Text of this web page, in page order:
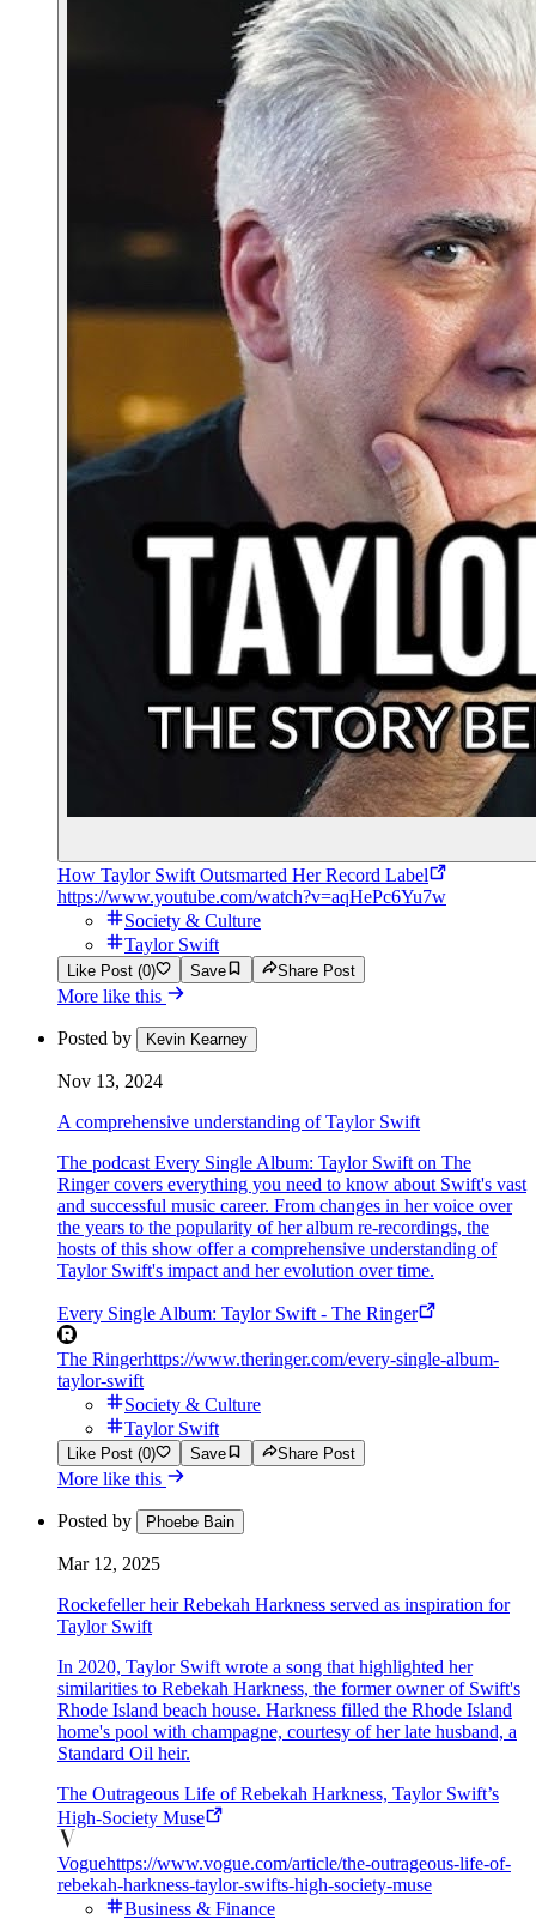
How Taylor Swift Outsmarted Her Record Label
https://www.youtube.com/watch?v=aqHePc6Yu7w
Society & Culture
Taylor Swift
Like Post (0) Save Share Post
More like this
Posted by Kevin Kearney
Nov 13, 2024
A comprehensive understanding of Taylor Swift
The podcast Every Single Album: Taylor Swift on The
Ringer covers everything you need to know about Swift's vast
and successful music career. From changes in her voice over
the years to the popularity of her album re-recordings, the
hosts of this show offer a comprehensive understanding of
Taylor Swift's impact and her evolution over time.
Every Single Album: Taylor Swift - The Ringer
The Ringerhttps://www.theringer.com/every-single-album-
taylor-swift
Society & Culture
Taylor Swift
Like Post (0) Save Share Post
More like this
Posted by Phoebe Bain
Mar 12, 2025
Rockefeller heir Rebekah Harkness served as inspiration for
Taylor Swift
In 2020, Taylor Swift wrote a song that highlighted her
similarities to Rebekah Harkness, the former owner of Swift's
Rhode Island beach house. Harkness filled the Rhode Island
home's pool with champagne, courtesy of her late husband, a
Standard Oil heir.
The Outrageous Life of Rebekah Harkness, Taylor Swift’s
High-Society Muse
Voguehttps://www.vogue.com/article/the-outrageous-life-of-
rebekah-harkness-taylor-swifts-high-society-muse
Business & Finance